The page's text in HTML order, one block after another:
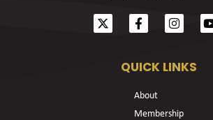
QUICK LINKS
About
Membership